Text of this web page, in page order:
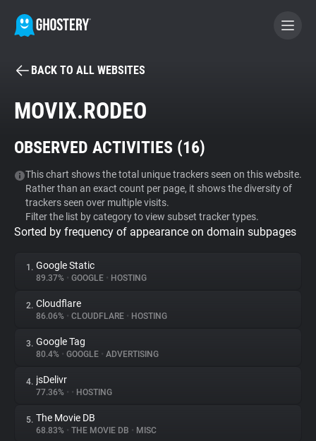
BECOME A CONTRIBUTOR
Tracker & Ad Blocker
WhoTracks.Me
Privacy Digest
About
Trackers
Websites
BACK TO ALL WEBSITES
MOVIX.RODEO
OBSERVED ACTIVITIES (16)
This chart shows the total unique trackers seen on this website.
Rather than an exact count per page, it shows the diversity of
trackers seen over multiple visits.
Filter the list by category to view subset tracker types.
Sorted by frequency of appearance on domain subpages
1. Google Static
89.37% • GOOGLE • HOSTING
2. Cloudflare
86.06% • CLOUDFLARE • HOSTING
3. Google Tag
80.4% • GOOGLE • ADVERTISING
4. jsDelivr
77.36% • • HOSTING
5. The Movie DB
68.83% • THE MOVIE DB • MISC